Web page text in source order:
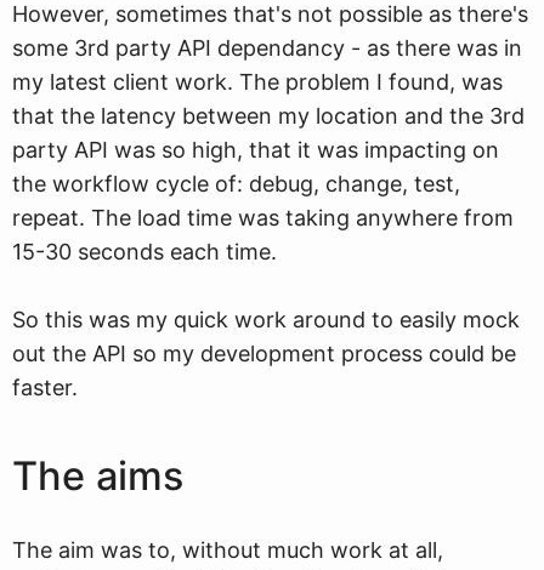
However, sometimes that's not possible as there's
some 3rd party API dependancy - as there was in
my latest client work. The problem I found, was
that the latency between my location and the 3rd
party API was so high, that it was impacting on
the workflow cycle of: debug, change, test,
repeat. The load time was taking anywhere from
15-30 seconds each time.
So this was my quick work around to easily mock
out the API so my development process could be
faster.
The aims
The aim was to, without much work at all,